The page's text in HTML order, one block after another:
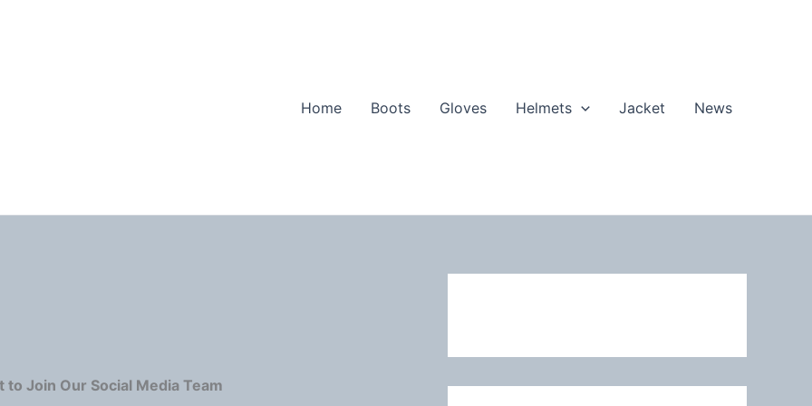
Home Boots Gloves Helmets Jacket News
to Join Our Social Media Team